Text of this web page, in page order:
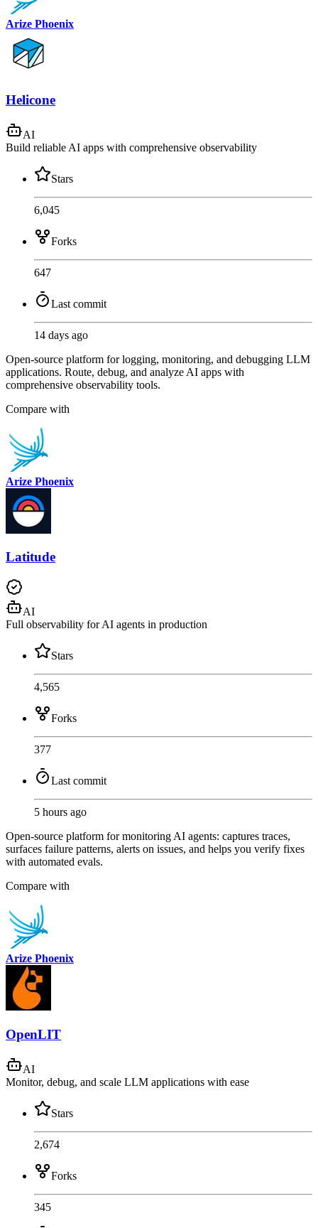
Arize Phoenix
Helicone
AI
Build reliable AI apps with comprehensive observability
Stars
6,045
Forks
647
Last commit
14 days ago
Open-source platform for logging, monitoring, and debugging LLM
applications. Route, debug, and analyze AI apps with
comprehensive observability tools.
Compare with
Arize Phoenix
Latitude
AI
Full observability for AI agents in production
Stars
4,565
Forks
377
Last commit
5 hours ago
Open-source platform for monitoring AI agents: captures traces,
surfaces failure patterns, alerts on issues, and helps you verify fixes
with automated evals.
Compare with
Arize Phoenix
OpenLIT
AI
Monitor, debug, and scale LLM applications with ease
Stars
2,674
Forks
345